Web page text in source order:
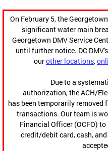
On February 5, the
significant water main
Georgetown DMV Service
until further notice. DC
ourother locations,
Due to a
authorization, the ACH/
has been temporarily removed
transactions. Our team is
Financial Officer (OCFO)
credit/debit card, cash,